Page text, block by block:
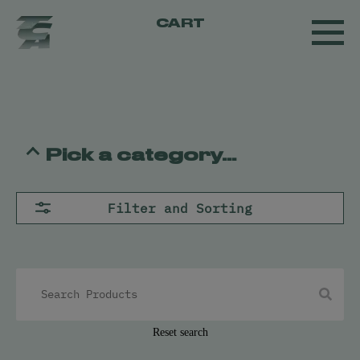
CART
Pick a category...
Pre-Rolls
Oil
Kief
Filter and Sorting
Reset search